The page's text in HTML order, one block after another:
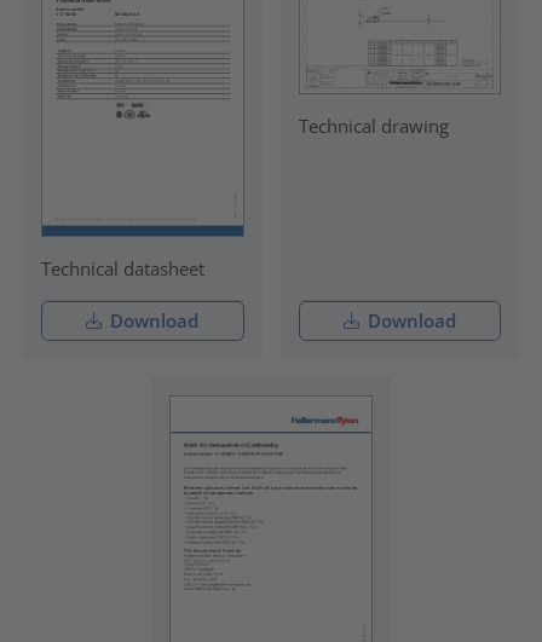
Technical datasheet
Download
Technical drawing
Download